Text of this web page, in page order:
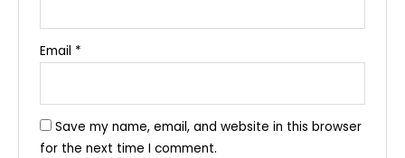
Email *
Save my name, email, and website in this browser
for the next time I comment.